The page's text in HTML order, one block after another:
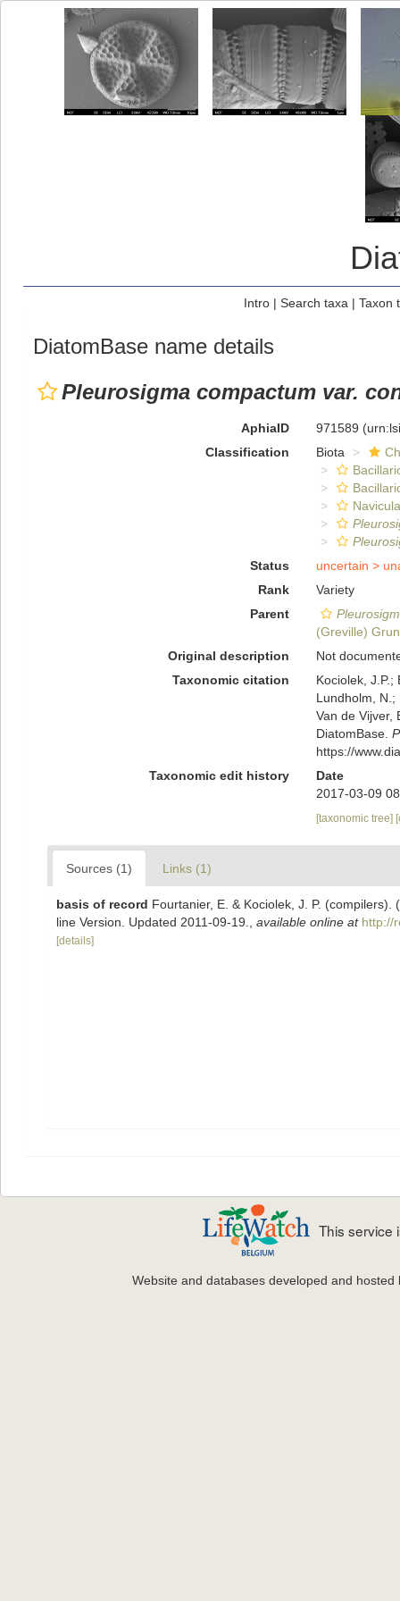
Intro| Search taxa | Taxon
DiatomBase name details
Pleurosigma compactum var.
AphiaID 971589
Classification
Biota
Status
uncertain >
Rank
Variety
Parent
(Greville)
Original description
Not
Taxonomic citation
Kociolek, J.P.;
Lundholm, N.;
Van de Vijver,
DiatomBase.
https://
Taxonomic edit history
Date
2017-03-09
[taxonomic tree]
Sources (1) Links (1)
basis of record Fourtanier, E. & Kociolek, J. P.
line Version. Updated 2011-09-19.
available online at http://
[details]
This service
Website and databases developed and hosted